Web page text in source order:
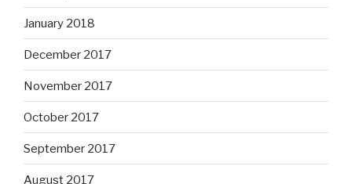
January 2018
December 2017
November 2017
October 2017
September 2017
August 2017